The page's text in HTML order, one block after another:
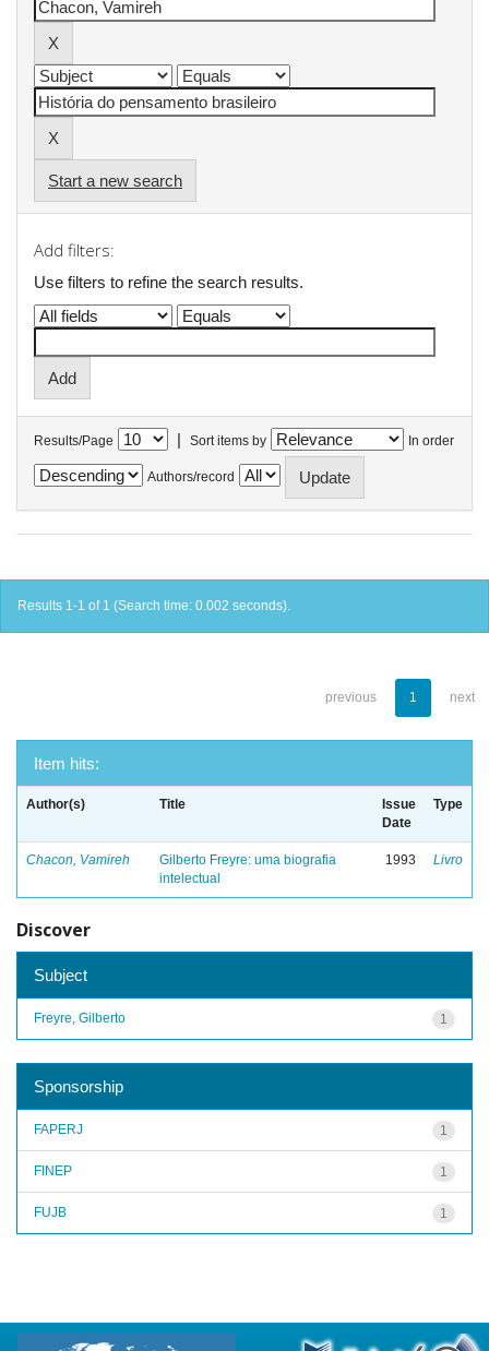
Start a new search
Add filters:
Use filters to refine the search results.
Results/Page | Sort items by In order
Authors/record
Results 1-1 of 1 (Search time: 0.002 seconds).
previous 1 next
Item hits:
Author(s) Title
Issue
Date
Type
Chacon, Vamireh
Gilberto Freyre: uma biografia
intelectual
1993 Livro
Discover
Subject
1
Freyre, Gilberto
Sponsorship
1
FAPERJ
1
FINEP
1
FUJB